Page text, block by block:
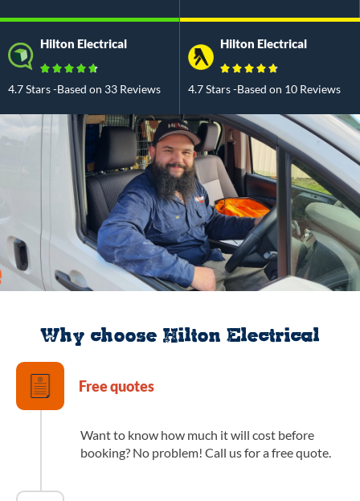
Hilton Electrical
4.7 Stars -Based on 33 Reviews
Hilton Electrical
4.7 Stars -Based on 10 Reviews
Why choose Hilton Electrical
Free quotes
Want to know how much it will cost before
booking? No problem! Call us for a free quote.